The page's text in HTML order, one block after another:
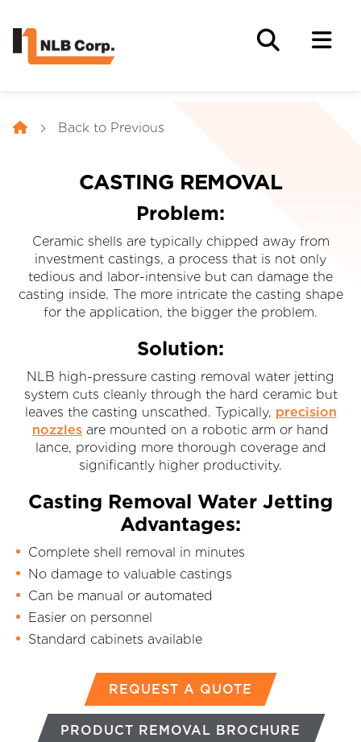
Back to Previous
CASTING REMOVAL
Problem:
Ceramic shells are typically chipped away from
investment castings, a process that is not only
tedious and labor-intensive but can damage the
casting inside. The more intricate the casting shape
for the application, the bigger the problem.
Solution:
NLB high-pressure casting removal water jetting
system cuts cleanly through the hard ceramic but
leaves the casting unscathed. Typically, precision
nozzles are mounted on a robotic arm or hand
lance, providing more thorough coverage and
significantly higher productivity.
Casting Removal Water Jetting
Advantages:
Complete shell removal in minutes
No damage to valuable castings
Can be manual or automated
Easier on personnel
Standard cabinets available
REQUEST A QUOTE
PRODUCT REMOVAL BROCHURE